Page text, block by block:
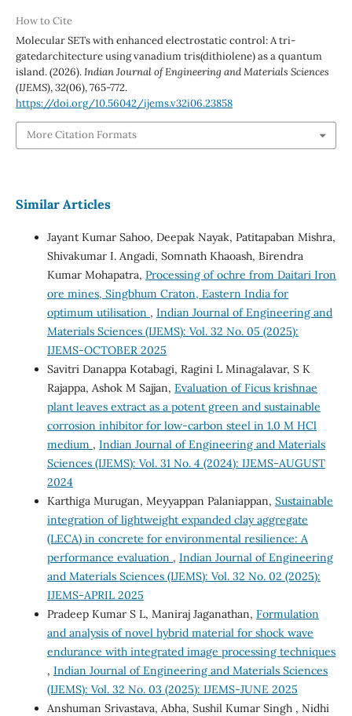
How to Cite
Molecular SETs with enhanced electrostatic control: A tri-
gatedarchitecture using vanadium tris(dithiolene) as a quantum
island. (2026).Indian Journal of Engineering and Materials Sciences
(IJEMS),32(06), 765-772.
https://doi.org/10.56042/ijems.v32i06.23858
More Citation Formats
Similar Articles
Jayant Kumar Sahoo, Deepak Nayak, Patitapaban Mishra,
Shivakumar I. Angadi, Somnath Khaoash, Birendra
Kumar Mohapatra, Processing of ochre from Daitari Iron
ore mines, Singbhum Craton, Eastern India for
optimum utilisation , Indian Journal of Engineering and
Materials Sciences (IJEMS): Vol. 32 No. 05 (2025):
IJEMS-OCTOBER 2025
Savitri Danappa Kotabagi, Ragini L Minagalavar, S K
Rajappa, Ashok M Sajjan, Evaluation of Ficus krishnae
plant leaves extract as a potent green and sustainable
corrosion inhibitor for low-carbon steel in 1.0 M HCl
medium , Indian Journal of Engineering and Materials
Sciences (IJEMS): Vol. 31 No. 4 (2024): IJEMS-AUGUST
2024
Karthiga Murugan, Meyyappan Palaniappan, Sustainable
integration of lightweight expanded clay aggregate
(LECA) in concrete for environmental resilience: A
performance evaluation , Indian Journal of Engineering
and Materials Sciences (IJEMS): Vol. 32 No. 02 (2025):
IJEMS-APRIL 2025
Pradeep Kumar S L, Maniraj Jaganathan, Formulation
and analysis of novel hybrid material for shock wave
endurance with integrated image processing techniques
, Indian Journal of Engineering and Materials Sciences
(IJEMS): Vol. 32 No. 03 (2025): IJEMS-JUNE 2025
Anshuman Srivastava, Abha, Sushil Kumar Singh , Nidhi